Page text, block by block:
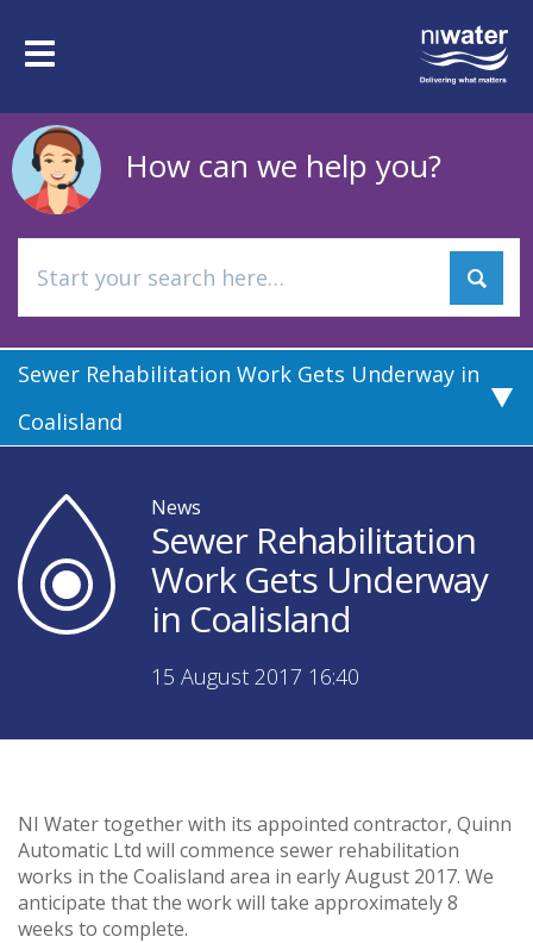
mainToggle
How can we help you?
Sewer Rehabilitation Work Gets Underway in
Coalisland
News
Sewer Rehabilitation
Work Gets Underway
in Coalisland
15 August 2017 16:40
NI Water together with its appointed contractor, Quinn
Automatic Ltd will commence sewer rehabilitation
works in the Coalisland area in early August 2017. We
anticipate that the work will take approximately 8
weeks to complete.